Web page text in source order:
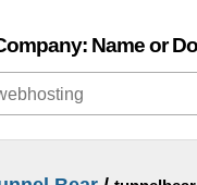
Name or